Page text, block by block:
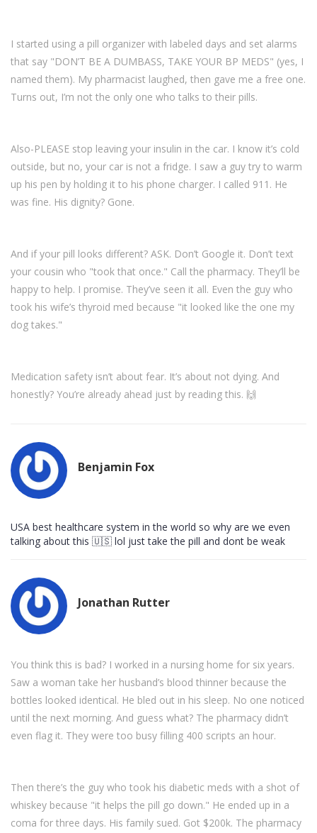
I started using a pill organizer with labeled days and set alarms
that say "DON’T BE A DUMBASS, TAKE YOUR BP MEDS" (yes, I
named them). My pharmacist laughed, then gave me a free one.
Turns out, I’m not the only one who talks to their pills.
Also-PLEASE stop leaving your insulin in the car. I know it’s cold
outside, but no, your car is not a fridge. I saw a guy try to warm
up his pen by holding it to his phone charger. I called 911. He
was fine. His dignity? Gone.
And if your pill looks different? ASK. Don’t Google it. Don’t text
your cousin who "took that once." Call the pharmacy. They’ll be
happy to help. I promise. They’ve seen it all. Even the guy who
took his wife’s thyroid med because "it looked like the one my
dog takes."
Medication safety isn’t about fear. It’s about not dying. And
honestly? You’re already ahead just by reading this. 🙌
Benjamin Fox
USA best healthcare system in the world so why are we even
talking about this 🇺🇸 lol just take the pill and dont be weak
Jonathan Rutter
You think this is bad? I worked in a nursing home for six years.
Saw a woman take her husband’s blood thinner because the
bottles looked identical. He bled out in his sleep. No one noticed
until the next morning. And guess what? The pharmacy didn’t
even flag it. They were too busy filling 400 scripts an hour.
Then there’s the guy who took his diabetic meds with a shot of
whiskey because "it helps the pill go down." He ended up in a
coma for three days. His family sued. Got $200k. The pharmacy